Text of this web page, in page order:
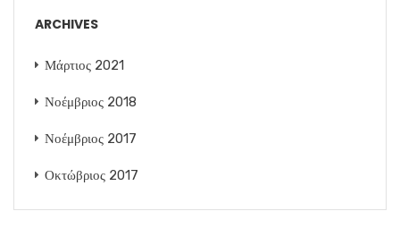
ARCHIVES
Μάρτιος 2021
Νοέμβριος 2018
Νοέμβριος 2017
Οκτώβριος 2017